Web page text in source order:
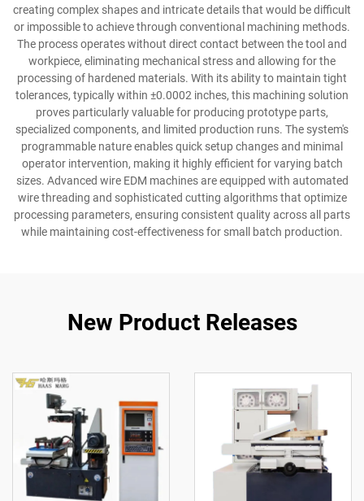
creating complex shapes and intricate details that would be difficult
or impossible to achieve through conventional machining methods.
The process operates without direct contact between the tool and
workpiece, eliminating mechanical stress and allowing for the
processing of hardened materials. With its ability to maintain tight
tolerances, typically within ±0.0002 inches, this machining solution
proves particularly valuable for producing prototype parts,
specialized components, and limited production runs. The system's
programmable nature enables quick setup changes and minimal
operator intervention, making it highly efficient for varying batch
sizes. Advanced wire EDM machines are equipped with automated
wire threading and sophisticated cutting algorithms that optimize
processing parameters, ensuring consistent quality across all parts
while maintaining cost-effectiveness for small batch production.
New Product Releases